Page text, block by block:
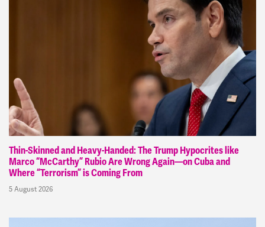
Thin-Skinned and Heavy-Handed: The Trump Hypocrites like
Marco “McCarthy” Rubio Are Wrong Again—on Cuba and
Where “Terrorism” is Coming From
5 August 2026